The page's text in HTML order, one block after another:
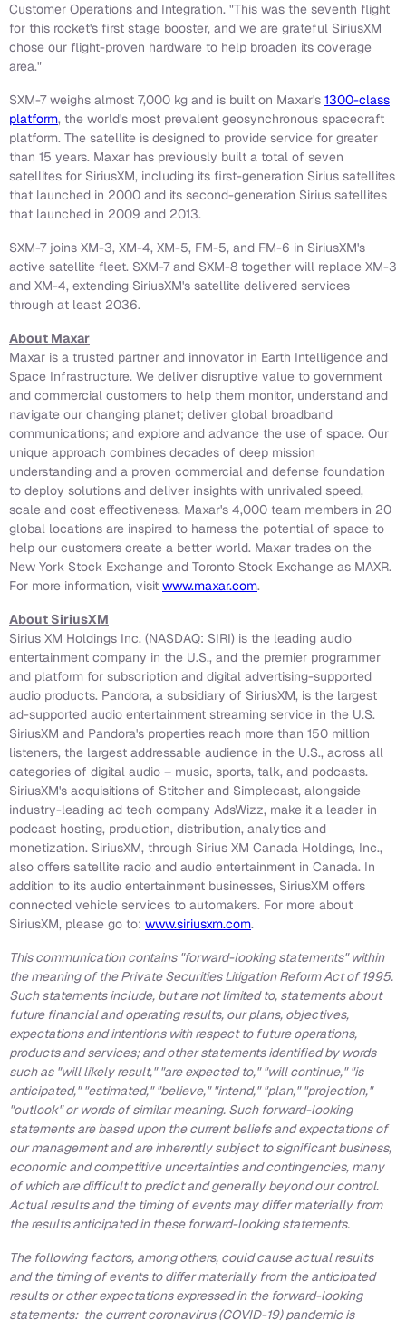
Customer Operations and Integration. "This was the seventh flight
for this rocket's first stage booster, and we are grateful SiriusXM
chose our flight-proven hardware to help broaden its coverage
area."
SXM-7 weighs almost 7,000 kg and is built on Maxar's 1300-class
platform, the world's most prevalent geosynchronous spacecraft
platform. The satellite is designed to provide service for greater
than 15 years. Maxar has previously built a total of seven
satellites for SiriusXM, including its first-generation Sirius satellites
that launched in 2000 and its second-generation Sirius satellites
that launched in 2009 and 2013.
SXM-7 joins XM-3, XM-4, XM-5, FM-5, and FM-6 in SiriusXM's
active satellite fleet. SXM-7 and SXM-8 together will replace XM-3
and XM-4, extending SiriusXM's satellite delivered services
through at least 2036.
About Maxar
Maxar is a trusted partner and innovator in Earth Intelligence and
Space Infrastructure. We deliver disruptive value to government
and commercial customers to help them monitor, understand and
navigate our changing planet; deliver global broadband
communications; and explore and advance the use of space. Our
unique approach combines decades of deep mission
understanding and a proven commercial and defense foundation
to deploy solutions and deliver insights with unrivaled speed,
scale and cost effectiveness. Maxar's 4,000 team members in 20
global locations are inspired to harness the potential of space to
help our customers create a better world. Maxar trades on the
New York Stock Exchange and Toronto Stock Exchange as MAXR.
For more information, visit www.maxar.com.
About SiriusXM
Sirius XM Holdings Inc. (NASDAQ: SIRI) is the leading audio
entertainment company in the U.S., and the premier programmer
and platform for subscription and digital advertising-supported
audio products. Pandora, a subsidiary of SiriusXM, is the largest
ad-supported audio entertainment streaming service in the U.S.
SiriusXM and Pandora's properties reach more than 150 million
listeners, the largest addressable audience in the U.S., across all
categories of digital audio – music, sports, talk, and podcasts.
SiriusXM's acquisitions of Stitcher and Simplecast, alongside
industry-leading ad tech company AdsWizz, make it a leader in
podcast hosting, production, distribution, analytics and
monetization. SiriusXM, through Sirius XM Canada Holdings, Inc.,
also offers satellite radio and audio entertainment in Canada. In
addition to its audio entertainment businesses, SiriusXM offers
connected vehicle services to automakers. For more about
SiriusXM, please go to: www.siriusxm.com.
This communication contains "forward-looking statements" within
the meaning of the Private Securities Litigation Reform Act of 1995.
Such statements include, but are not limited to, statements about
future financial and operating results, our plans, objectives,
expectations and intentions with respect to future operations,
products and services; and other statements identified by words
such as "will likely result," "are expected to," "will continue," "is
anticipated," "estimated," "believe," "intend," "plan," "projection,"
"outlook" or words of similar meaning. Such forward-looking
statements are based upon the current beliefs and expectations of
our management and are inherently subject to significant business,
economic and competitive uncertainties and contingencies, many
of which are difficult to predict and generally beyond our control.
Actual results and the timing of events may differ materially from
the results anticipated in these forward-looking statements.
The following factors, among others, could cause actual results
and the timing of events to differ materially from the anticipated
results or other expectations expressed in the forward-looking
statements: the current coronavirus (COVID-19) pandemic is